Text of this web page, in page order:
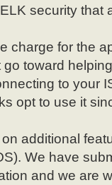
security that
charge for the
toward
to your
opt to use it
additional
We have
and we are